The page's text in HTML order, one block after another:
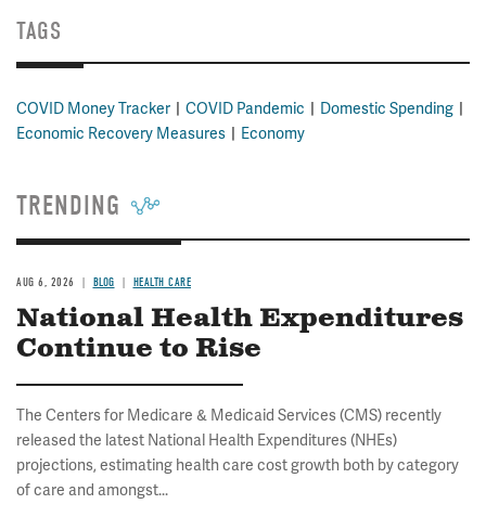
TAGS
COVID Money Tracker COVID Pandemic
Domestic Spending
Economic Recovery Measures
Economy
TRENDING
AUG 6, 2026 BLOG HEALTH CARE
National Health Expenditures
Continue to Rise
The Centers for Medicare & Medicaid Services (CMS) recently
released the latest National Health Expenditures (NHEs)
projections, estimating health care cost growth both by category
of care and amongst...